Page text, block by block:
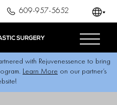
with Rejuvenessence to bring
Learn More on our partner’s
609-957-5652